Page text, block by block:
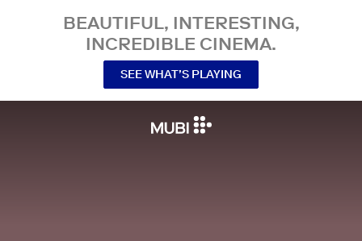
BEAUTIFUL, INTERESTING,
INCREDIBLE CINEMA.
SEE WHAT’S PLAYING